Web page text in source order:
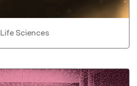
Life Sciences